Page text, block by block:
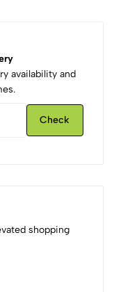
availability and
Check
shopping